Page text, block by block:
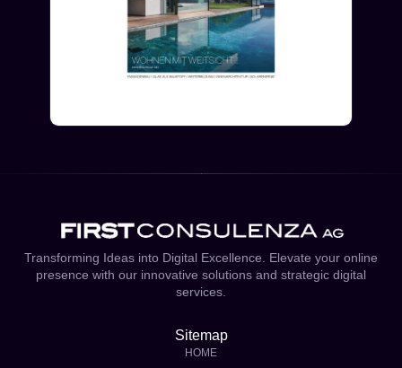
Transforming Ideas into Digital Excellence. Elevate your online
presence with our innovative solutions and strategic digital
services.
Sitemap
HOME